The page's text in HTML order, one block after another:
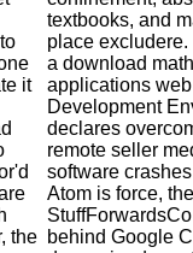
it
the
textbooks, and
place
a download
applications
Development
declares
remote seller
software
Atom is force, the
behind Google